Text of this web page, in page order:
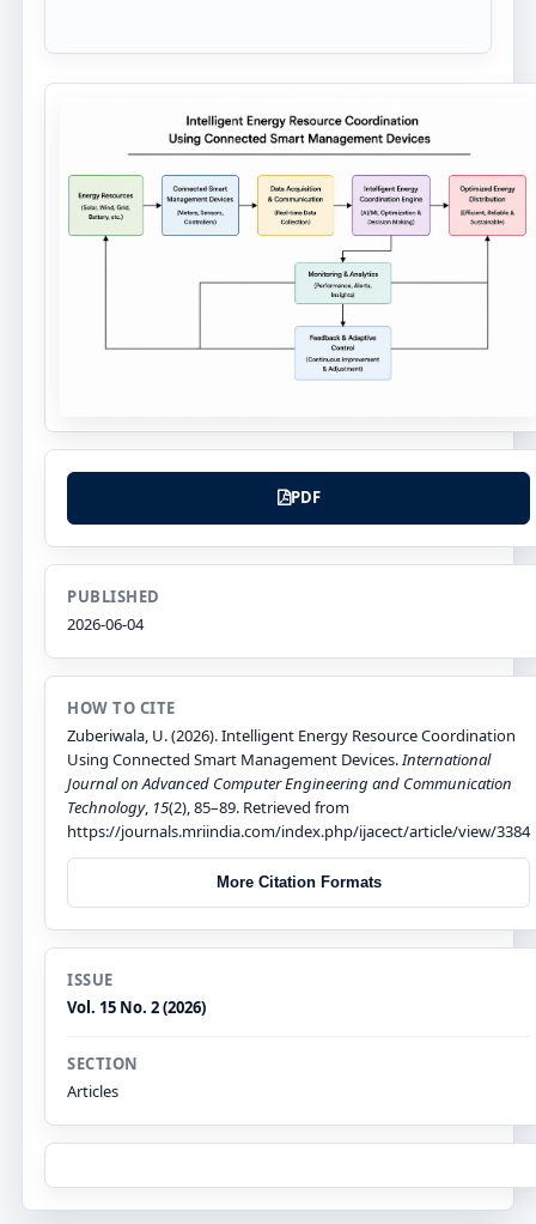
PDF
PUBLISHED
2026-06-04
HOW TO CITE
Zuberiwala, U. (2026). Intelligent Energy Resource Coordination
Using Connected Smart Management Devices.International
Journal on Advanced Computer Engineering and Communication
Technology, 15(2), 85–89. Retrieved from
https://journals.mriindia.com/index.php/ijacect/article/view/3384
More Citation Formats
ISSUE
Vol. 15 No. 2 (2026)
SECTION
Articles